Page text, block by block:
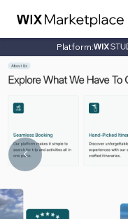
Platform: